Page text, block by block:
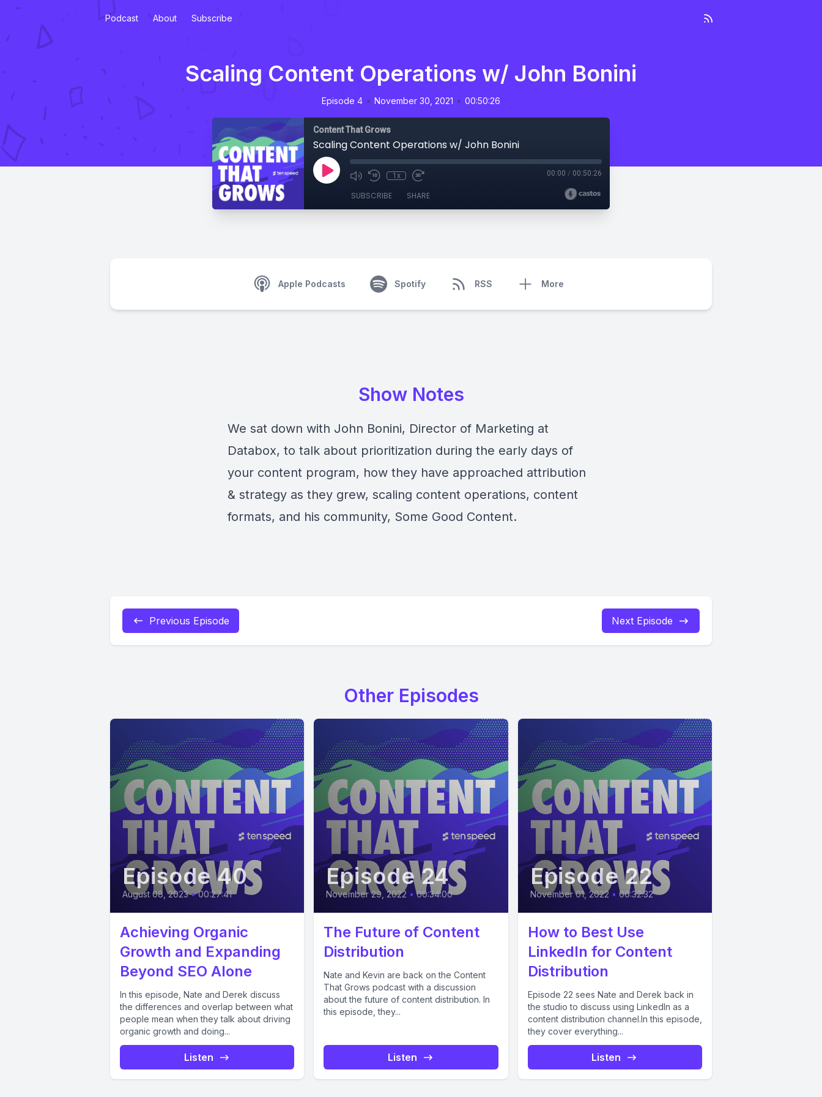
Podcast About Subscribe
Scaling Content Operations w/ John Bonini
Episode 4 • November 30, 2021 • 00:50:26
Content That Grows
Scaling Content Operations w/ John Bonini
1x 00:00 / 00:50:26
SUBSCRIBE SHARE
Apple Podcasts Spotify RSS More
Show Notes
We sat down with John Bonini, Director of Marketing at
Databox, to talk about prioritization during the early days of
your content program, how they have approached attribution
& strategy as they grew, scaling content operations, content
formats, and his community, Some Good Content.
Previous Episode Next Episode
Other Episodes
Episode 40
August 08, 2023 • 00:27:41
Achieving Organic
Growth and Expanding
Beyond SEO Alone
In this episode, Nate and Derek discuss
the differences and overlap between what
people mean when they talk about driving
organic growth and doing...
Listen
Episode 24
November 29, 2022 • 00:34:00
The Future of Content
Distribution
Nate and Kevin are back on the Content
That Grows podcast with a discussion
about the future of content distribution. In
this episode, they...
Listen
Episode 22
November 01, 2022 • 00:32:32
How to Best Use
LinkedIn for Content
Distribution
Episode 22 sees Nate and Derek back in
the studio to discuss using LinkedIn as a
content distribution channel.In this episode,
they cover everything...
Listen